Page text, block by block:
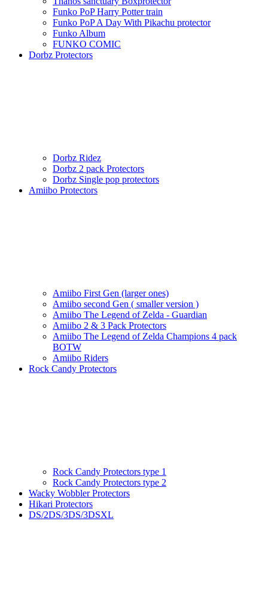
Funko PoP Harry Potter train
Funko PoP A Day With Pikachu protector
Funko Album
FUNKO COMIC
Dorbz Protectors
Dorbz Ridez
Dorbz 2 pack Protectors
Dorbz Single pop protectors
Amiibo Protectors
Amiibo First Gen (larger ones)
Amiibo second Gen ( smaller version )
Amiibo The Legend of Zelda - Guardian
Amiibo 2 & 3 Pack Protectors
Amiibo The Legend of Zelda Champions 4 pack
BOTW
Amiibo Riders
Rock Candy Protectors
Rock Candy Protectors type 1
Rock Candy Protectors type 2
Wacky Wobbler Protectors
Hikari Protectors
DS/2DS/3DS/3DSXL